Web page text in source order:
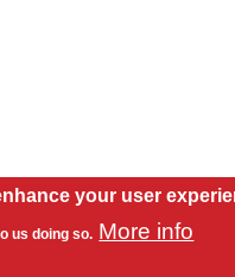
your user
us doing so. More info